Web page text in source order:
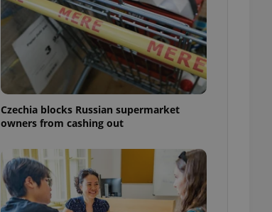
Czechia blocks Russian supermarket
owners from cashing out